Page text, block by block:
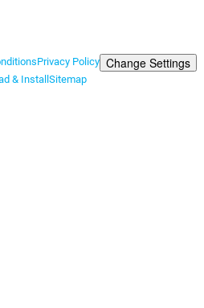
Privacy Policy Change Settings
& InstallSitemap